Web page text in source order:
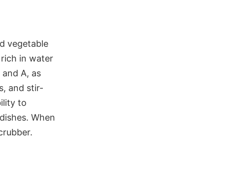
vegetable
in water
A, as
and stir-
to
When